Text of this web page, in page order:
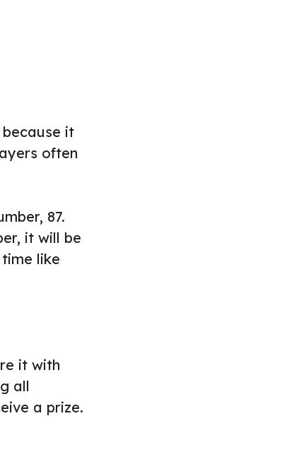
it
often
87.
it will be
like
it with
all
a prize.